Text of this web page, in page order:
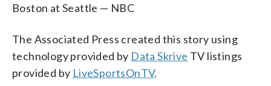
Boston at Seattle — NBC
The Associated Press created this story using
technology provided by Data Skrive TV listings
provided by LiveSportsOnTV.